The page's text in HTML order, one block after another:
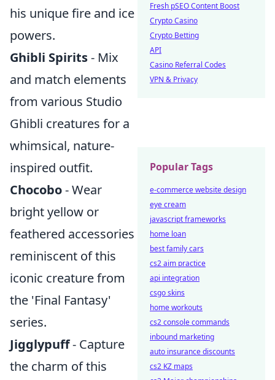
his unique fire and ice
powers.
Ghibli Spirits- Mix
and match elements
from various Studio
Ghibli creatures for a
whimsical, nature-
inspired outfit.
Chocobo- Wear
bright yellow or
feathered accessories
reminiscent of this
iconic creature from
the 'Final Fantasy'
series.
Jigglypuff- Capture
the charm of this
Fresh pSEO Content Boost
Crypto Casino
Crypto Betting
API
Casino Referral Codes
VPN & Privacy
Popular Tags
e-commerce website design
eye cream
javascript frameworks
home loan
best family cars
cs2 aim practice
api integration
csgo skins
home workouts
cs2 console commands
inbound marketing
auto insurance discounts
cs2 KZ maps